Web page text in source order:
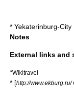
* Yekaterinburg-City
Notes
External links and
*Wikitravel
* [http://